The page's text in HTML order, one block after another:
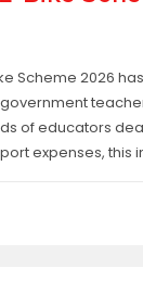
Scheme 2026
of educators
expenses, this